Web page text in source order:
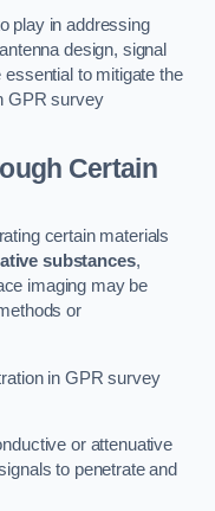
play in addressing
design, signal
to mitigate the
GPR survey
Certain
certain materials
substances,
imaging may be
or
in GPR survey
or attenuative
to penetrate and